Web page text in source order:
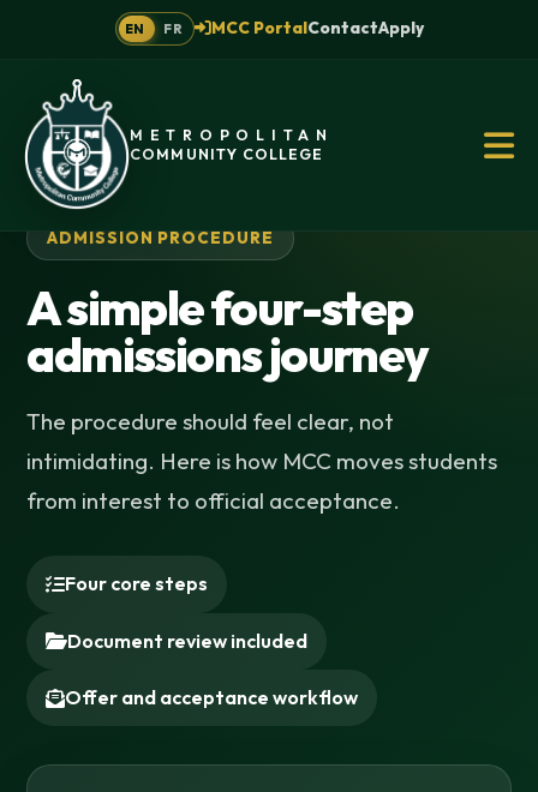
EN FR MCC PortalContactApply
METROPOLITAN
COMMUNITY COLLEGE
ADMISSION PROCEDURE
A simple four-step
admissions journey
The procedure should feel clear, not
intimidating. Here is how MCC moves students
from interest to official acceptance.
Four core steps
Document review included
Offer and acceptance workflow